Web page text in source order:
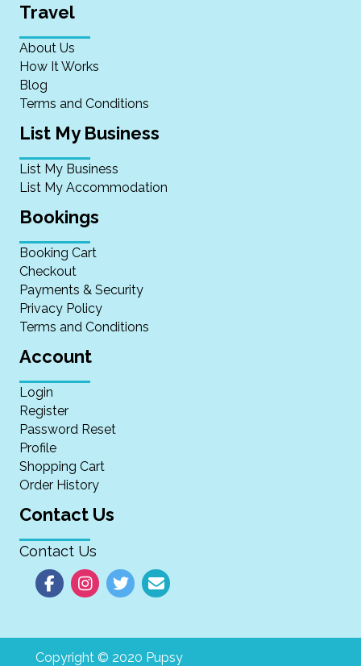
Travel
About Us
How It Works
Blog
Terms and Conditions
List My Business
List My Business
List My Accommodation
Bookings
Booking Cart
Checkout
Payments & Security
Privacy Policy
Terms and Conditions
Account
Login
Register
Password Reset
Profile
Shopping Cart
Order History
Contact Us
Contact Us
Copyright © 2020 Pupsy